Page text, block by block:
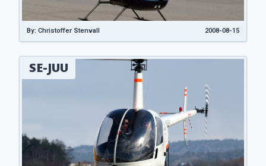
By: Christoffer Stenvall 2008-08-15
SE-JUU